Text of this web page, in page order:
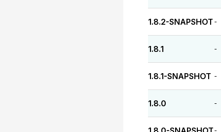
1.8.2-SNAPSHOT -
1.8.1 -
1.8.1-SNAPSHOT -
1.8.0 -
-